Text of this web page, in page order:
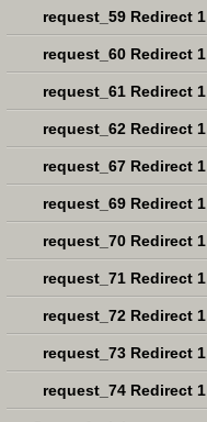
request_59 Redirect 1
request_60 Redirect 1
request_61 Redirect 1
request_62 Redirect 1
request_67 Redirect 1
request_69 Redirect 1
request_70 Redirect 1
request_71 Redirect 1
request_72 Redirect 1
request_73 Redirect 1
request_74 Redirect 1